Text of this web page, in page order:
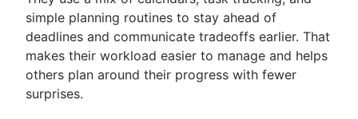
simple planning routines to stay ahead of
deadlines and communicate tradeoffs earlier. That
makes their workload easier to manage and helps
others plan around their progress with fewer
surprises.